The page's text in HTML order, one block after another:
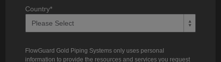
Country*
FlowGuard Gold Piping Systems only uses personal
information to provide the resources and services you request